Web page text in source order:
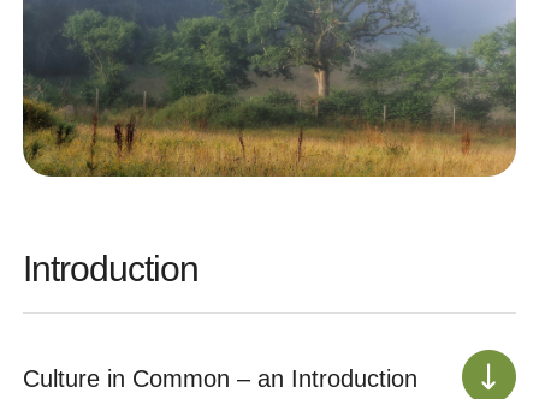
Introduction
Culture in Common – an Introduction